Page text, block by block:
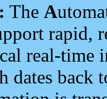
The A
rapid,
real-time
dates back